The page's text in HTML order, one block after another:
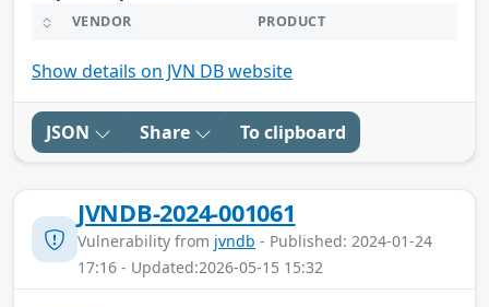
VENDOR PRODUCT
Show details on JVN DB website
JSON Share To clipboard
JVNDB-2024-001061
Vulnerability from jvndb - Published: 2024-01-24
17:16 - Updated:2026-05-15 15:32